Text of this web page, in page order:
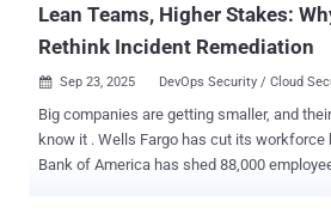
Lean Teams, Higher Stakes:
Rethink Incident Remediation
 Sep 23, 2025 DevOps Security / Cloud
Big companies are getting smaller, and
know it . Wells Fargo has cut its workforce
Bank of America has shed 88,000